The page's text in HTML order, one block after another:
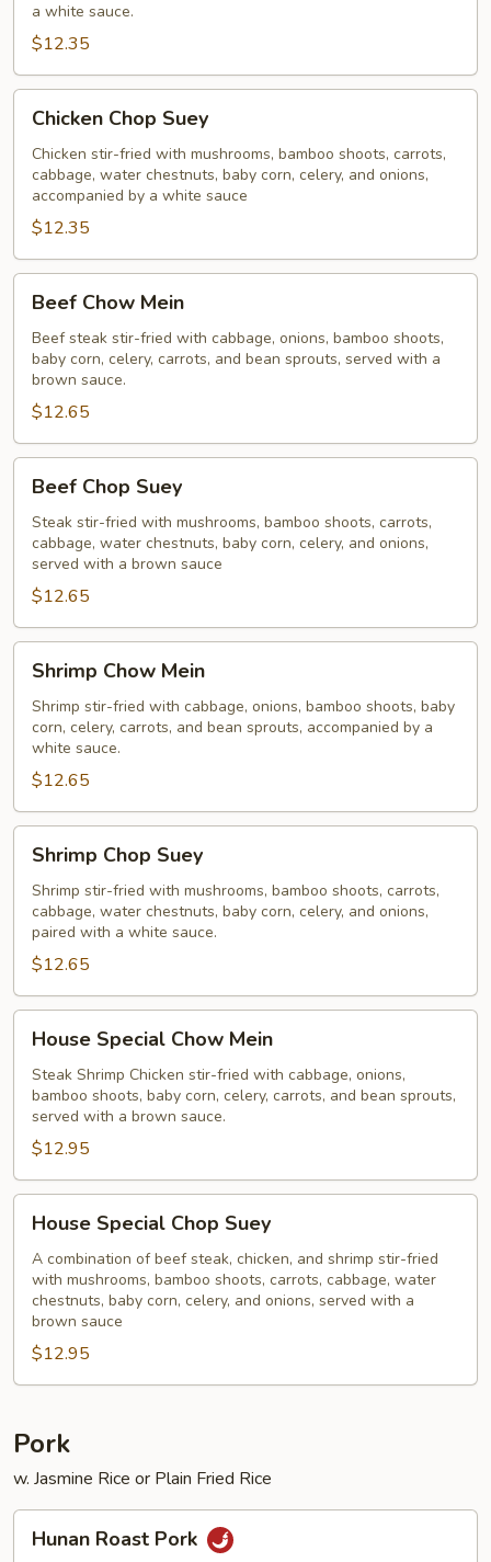
a white sauce.
$12.35
Chop
Suey
Chicken Chop Suey
Chicken stir-fried with mushrooms, bamboo shoots, carrots,
cabbage, water chestnuts, baby corn, celery, and onions,
accompanied by a white sauce
$12.35
Chow
Mein
Beef Chow Mein
Beef steak stir-fried with cabbage, onions, bamboo shoots,
baby corn, celery, carrots, and bean sprouts, served with a
brown sauce.
$12.65
Chop
Suey
Beef Chop Suey
Steak stir-fried with mushrooms, bamboo shoots, carrots,
cabbage, water chestnuts, baby corn, celery, and onions,
served with a brown sauce
$12.65
Chow
Mein
Shrimp Chow Mein
Shrimp stir-fried with cabbage, onions, bamboo shoots, baby
corn, celery, carrots, and bean sprouts, accompanied by a
white sauce.
$12.65
Chop
Suey
Shrimp Chop Suey
Shrimp stir-fried with mushrooms, bamboo shoots, carrots,
cabbage, water chestnuts, baby corn, celery, and onions,
paired with a white sauce.
$12.65
Special
Chow
Mein
House Special Chow Mein
Steak Shrimp Chicken stir-fried with cabbage, onions,
bamboo shoots, baby corn, celery, carrots, and bean sprouts,
served with a brown sauce.
$12.95
Special
Chop
Suey
House Special Chop Suey
A combination of beef steak, chicken, and shrimp stir-fried
with mushrooms, bamboo shoots, carrots, cabbage, water
chestnuts, baby corn, celery, and onions, served with a
brown sauce
$12.95
Pork
w. Jasmine Rice or Plain Fried Rice
Roast
Hunan Roast Pork